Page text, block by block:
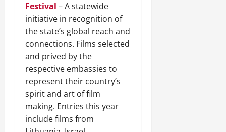
Festival – A statewide
initiative in recognition of
the state’s global reach and
connections. Films selected
and prived by the
respective embassies to
represent their country’s
spirit and art of film
making. Entries this year
include films from